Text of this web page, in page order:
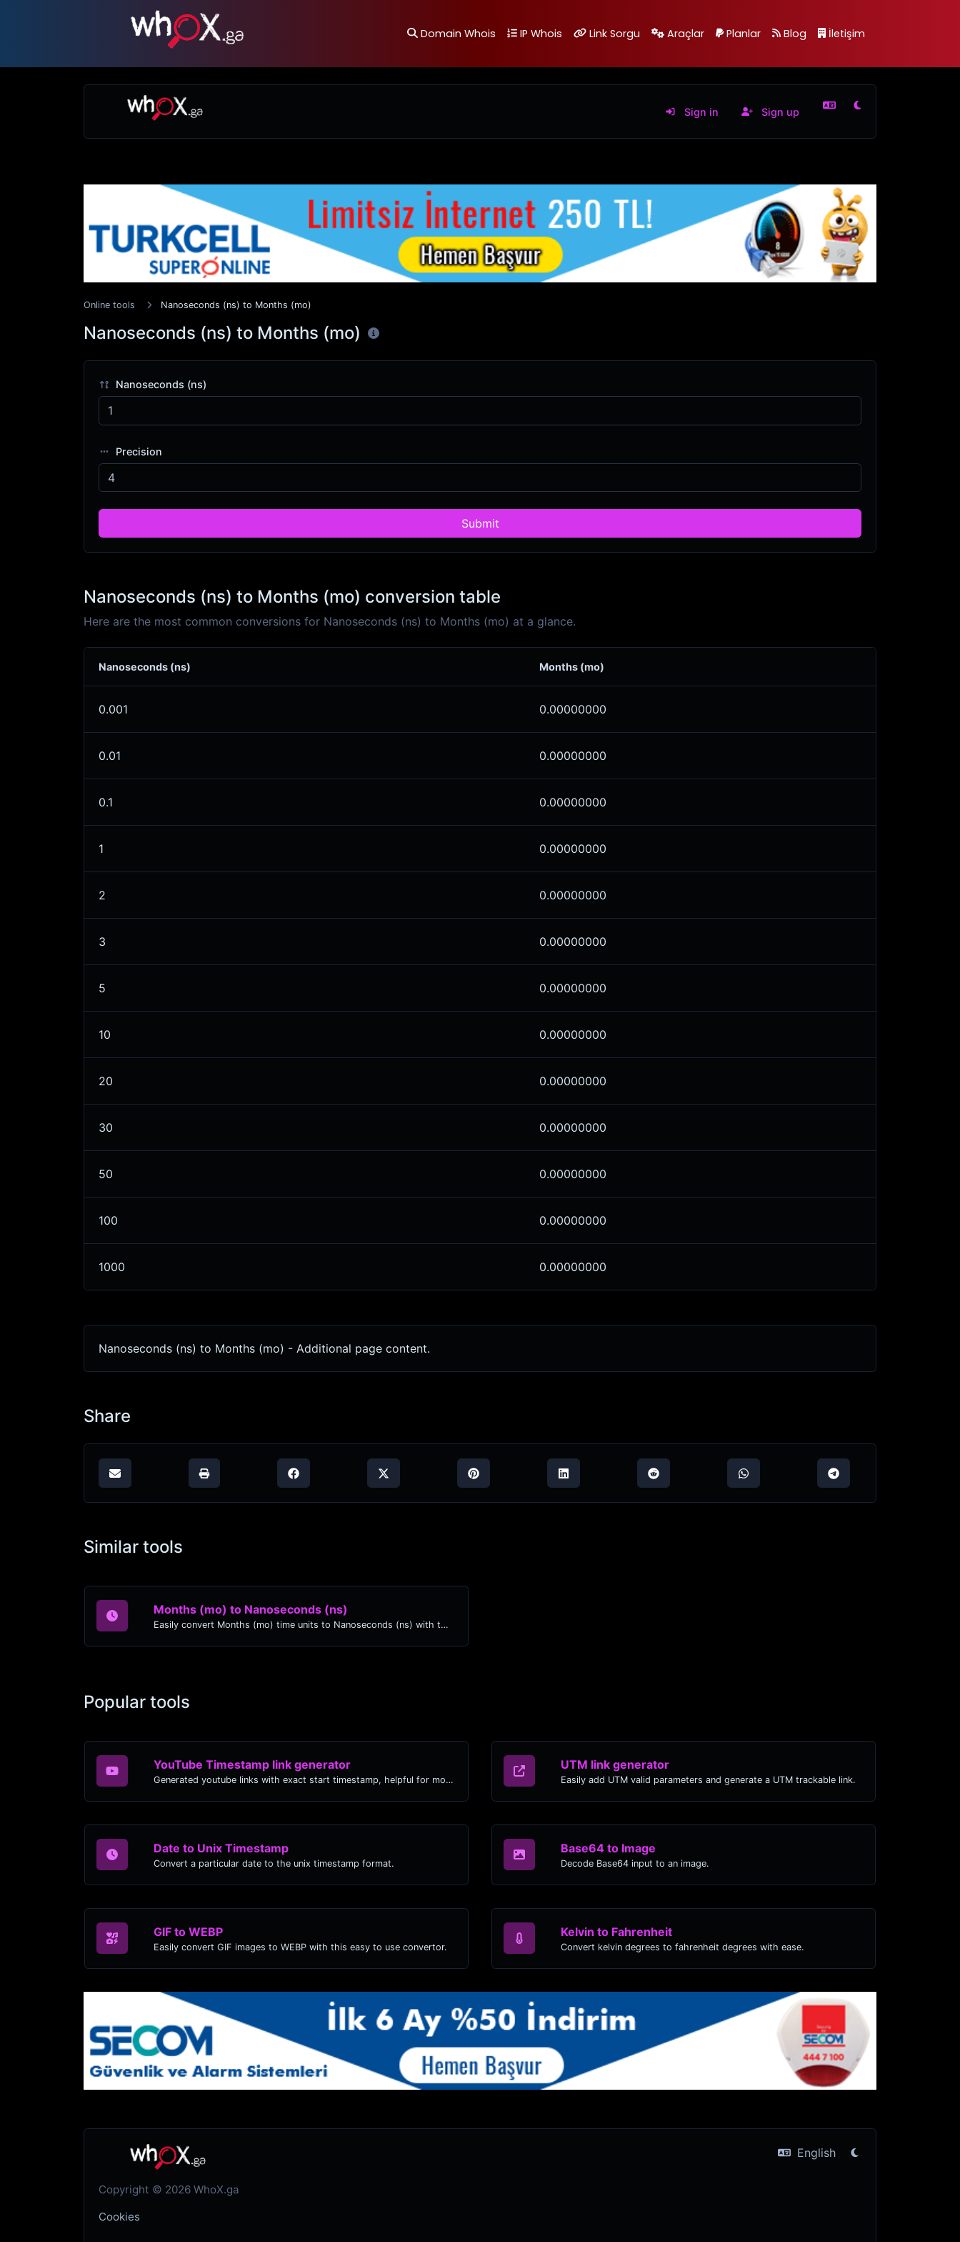
Domain Whois IP Whois Link Sorgu Araçlar Planlar Blog İletişim
Sign in Sign up
Online tools Nanoseconds (ns) to Months (mo)
Nanoseconds (ns) to Months (mo)
Nanoseconds (ns)
Precision
Submit
Nanoseconds (ns) to Months (mo) conversion table
Here are the most common conversions for Nanoseconds (ns) to Months (mo) at a glance.
Nanoseconds (ns) Months (mo)
0.001 0.00000000
0.01 0.00000000
0.1 0.00000000
1 0.00000000
2 0.00000000
3 0.00000000
5 0.00000000
10 0.00000000
20 0.00000000
30 0.00000000
50 0.00000000
100 0.00000000
1000 0.00000000
Nanoseconds (ns) to Months (mo) - Additional page content.
Share
Similar tools
Months (mo) to Nanoseconds (ns)
Easily convert Months (mo) time units to Nanoseconds (ns) with this easy convertor.
Popular tools
YouTube Timestamp link generator
Generated youtube links with exact start timestamp, helpful for mobile users.
UTM link generator
Easily add UTM valid parameters and generate a UTM trackable link.
Date to Unix Timestamp
Convert a particular date to the unix timestamp format.
Base64 to Image
Decode Base64 input to an image.
GIF to WEBP
Easily convert GIF images to WEBP with this easy to use convertor.
Kelvin to Fahrenheit
Convert kelvin degrees to fahrenheit degrees with ease.
Copyright © 2026 WhoX.ga
English
Cookies